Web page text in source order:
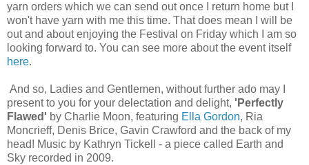
yarn orders which we can send out once I return home but I
won't have yarn with me this time. That does mean I will be
out and about enjoying the Festival on Friday which I am so
looking forward to. You can see more about the event itself
here.
And so, Ladies and Gentlemen, without further ado may I
present to you for your delectation and delight, 'Perfectly
Flawed' by Charlie Moon, featuring Ella Gordon, Ria
Moncrieff, Denis Brice, Gavin Crawford and the back of my
head! Music by Kathryn Tickell - a piece called Earth and
Sky recorded in 2009.